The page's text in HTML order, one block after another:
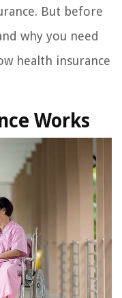
But before
why you need
health insurance
Works